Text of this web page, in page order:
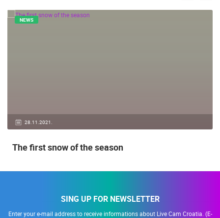
28.11.2021.
NEWS
The first snow of the season
SING UP FOR NEWSLETTER
Enter your e-mail address to receive informations about Live Cam Croatia. (E-